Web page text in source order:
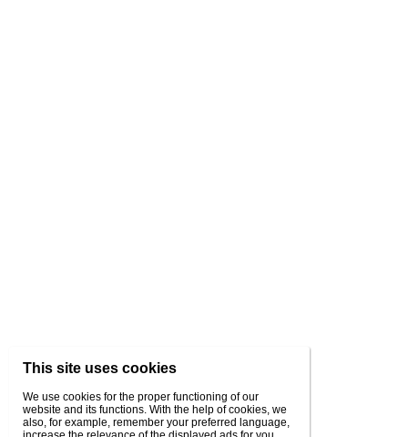
This site uses cookies
We use cookies for the proper functioning of our
website and its functions. With the help of cookies, we
also, for example, remember your preferred language,